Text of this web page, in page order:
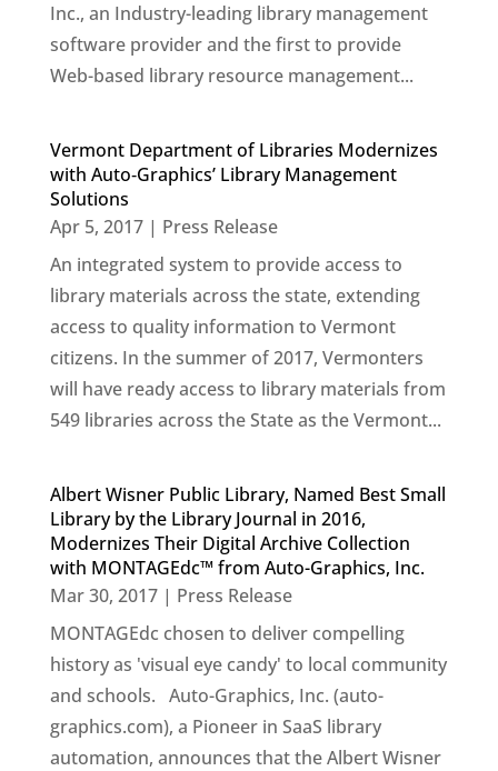
Inc., an Industry-leading library management
software provider and the first to provide
Web-based library resource management...
Vermont Department of Libraries Modernizes
with Auto‐Graphics’ Library Management
Solutions
Apr 5, 2017| Press Release
An integrated system to provide access to
library materials across the state, extending
access to quality information to Vermont
citizens. In the summer of 2017, Vermonters
will have ready access to library materials from
549 libraries across the State as the Vermont...
Albert Wisner Public Library, Named Best Small
Library by the Library Journal in 2016,
Modernizes Their Digital Archive Collection
with MONTAGEdc™ from Auto-Graphics, Inc.
Mar 30, 2017| Press Release
MONTAGEdc chosen to deliver compelling
history as 'visual eye candy' to local community
and schools. Auto-Graphics, Inc. (auto-
graphics.com), a Pioneer in SaaS library
automation, announces that the Albert Wisner